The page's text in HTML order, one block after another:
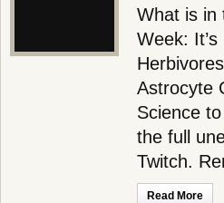
What is in
Week:
Astrocyte
Science
the full
Twitch.
Read More